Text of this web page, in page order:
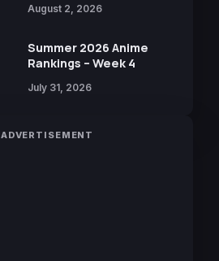
Collaboration with
August 2, 2026
Summer 2026 Anime
Rankings – Week 4
July 31, 2026
ADVERTISEMENT